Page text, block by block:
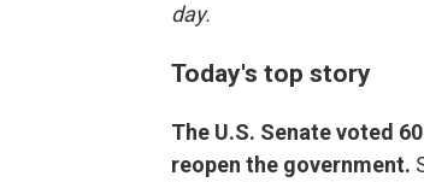
day.
Today's top story
The U.S. Senate voted
reopen the government.